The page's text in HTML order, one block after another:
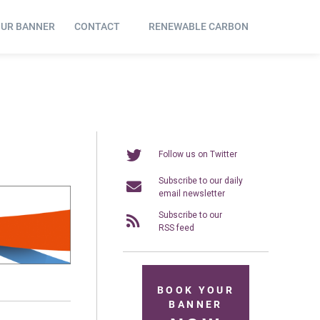
BANNER CONTACT RENEWABLE CARBON
Follow us on Twitter
Subscribe to our daily
email newsletter
Subscribe to our
RSS feed
BOOK YOUR
BANNER